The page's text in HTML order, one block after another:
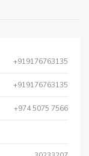
+919176763135
+919176763135
+974 5075 7566